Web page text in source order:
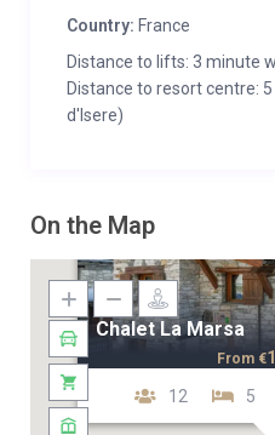
Country: France
Distance to lifts: 3 minute
Distance to resort centre:
d'Isere)
On the Map
Chalet La Marsa
12 5
From €